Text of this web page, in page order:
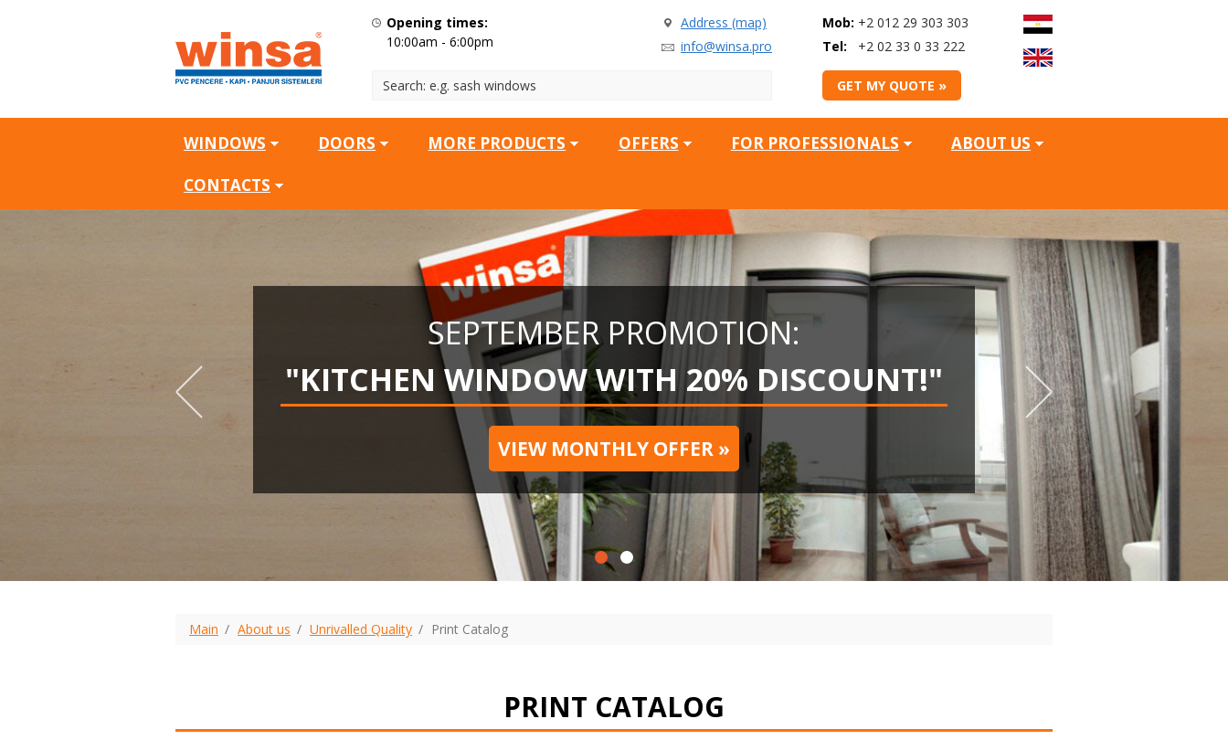
Opening times:
10:00am - 6:00pm
Address (map)
info@winsa.pro
Mob: +2 012 29 303 303
Tel:
+2 02 33 0 33 222
GET MY QUOTE »
WINDOWS DOORS MORE PRODUCTS OFFERS FOR PROFESSIONALS
ABOUT US
CONTACTS
SEPTEMBER PROMOTION:
"KITCHEN WINDOW WITH 20% DISCOUNT!"
VIEW MONTHLY OFFER »
Main About us Unrivalled Quality Print Сatalog
PRINT СATALOG